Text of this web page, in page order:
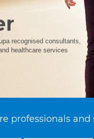
recognised consultants,
healthcare services
professionals and